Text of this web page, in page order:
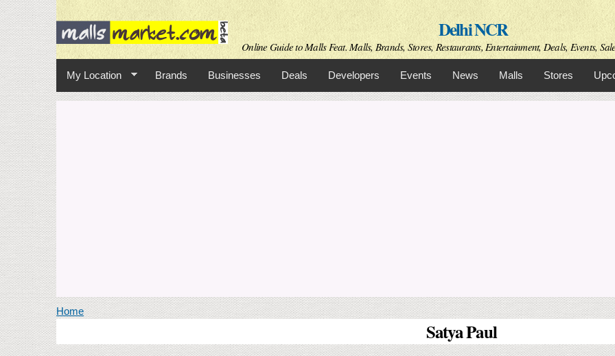
Skip to
main
contentDelhi NCR
Online Guide to Malls Feat. Malls, Brands, Stores, Restaurants, Entertainment, Deals, Events,
My Location Brands Businesses Deals Developers Events News Malls Stores
You are here
Home
Satya Paul